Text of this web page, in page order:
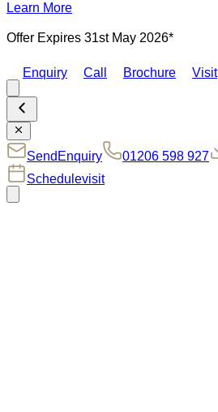
Learn More
Offer Expires 31st May 2026*
Enquiry Call Brochure Visit
Send Enquiry 01206 598 927
Schedulevisit